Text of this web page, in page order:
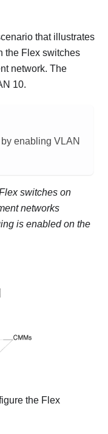
that illustrates
the Flex switches
network. The
10.
enabling VLAN
switches on
networks
is enabled on the
the Flex